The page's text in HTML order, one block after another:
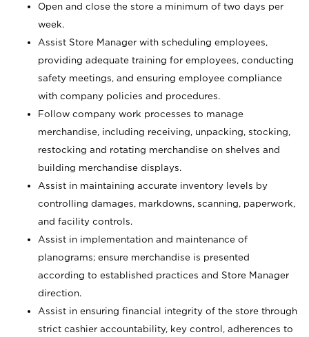
Open and close the store a minimum of two days per
week.
Assist Store Manager with scheduling employees,
providing adequate training for employees, conducting
safety meetings, and ensuring employee compliance
with company policies and procedures.
Follow company work processes to manage
merchandise, including receiving, unpacking, stocking,
restocking and rotating merchandise on shelves and
building merchandise displays.
Assist in maintaining accurate inventory levels by
controlling damages, markdowns, scanning, paperwork,
and facility controls.
Assist in implementation and maintenance of
planograms; ensure merchandise is presented
according to established practices and Store Manager
direction.
Assist in ensuring financial integrity of the store through
strict cashier accountability, key control, adherences to